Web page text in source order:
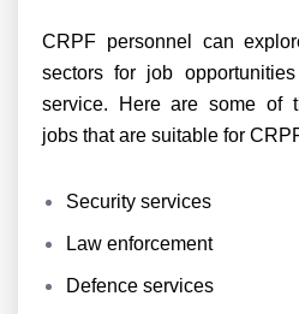
CRPF personnel can
sectors for job
service. Here are some of
jobs that are suitable for
Security services
Law enforcement
Defence services